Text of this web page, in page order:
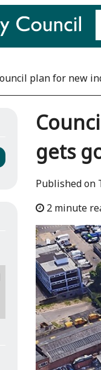
plan for new
gets
Published on
2 minute